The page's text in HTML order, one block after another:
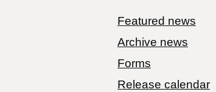
Featured news
Archive news
Forms
Release calendar